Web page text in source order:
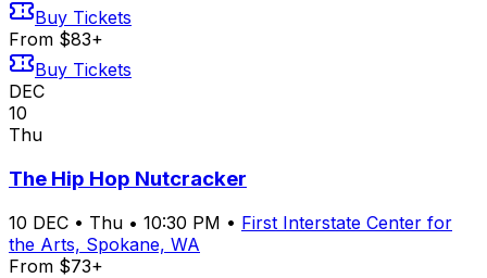
Buy Tickets
From $83+
Buy Tickets
DEC
10
Thu
The Hip Hop Nutcracker
10 DEC • Thu • 10:30 PM • First Interstate Center for
the Arts, Spokane, WA
From $73+